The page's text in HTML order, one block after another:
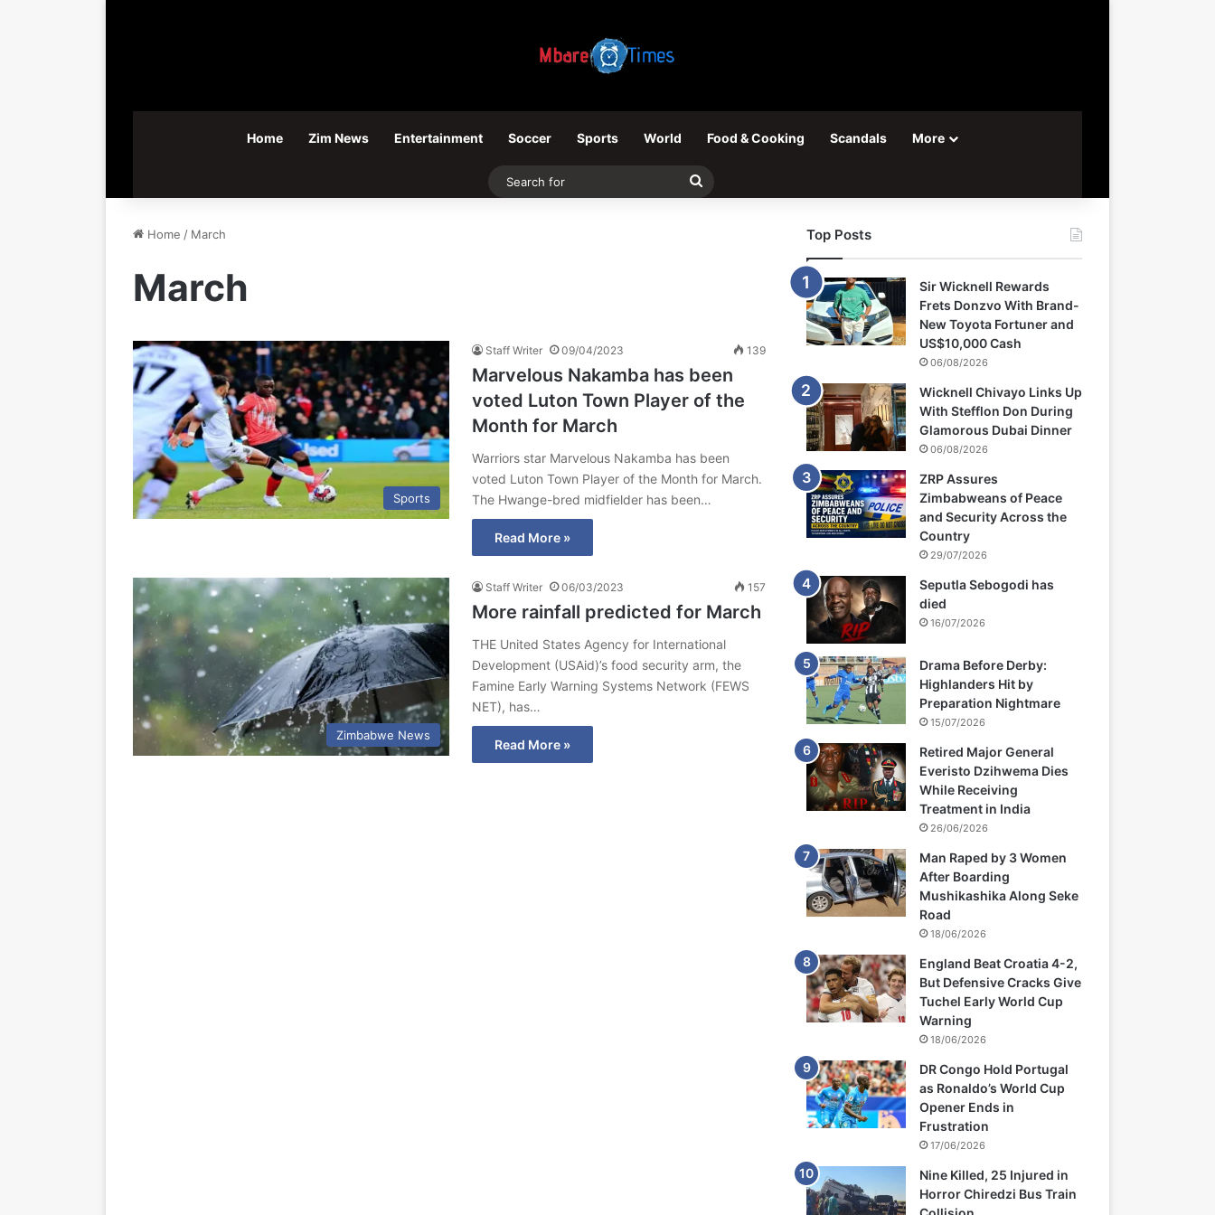
Home Zim News Entertainment Soccer Sports World Food & Cooking Scandals More
Search
Home / March
March
Sports
Staff Writer 09/04/2023 139
Marvelous Nakamba has been
voted Luton Town Player of the
Month for March
Warriors star Marvelous Nakamba has been
voted Luton Town Player of the Month for March.
The Hwange-bred midfielder has been…
Read More »
Zimbabwe News
Staff Writer 06/03/2023 157
More rainfall predicted for March
THE United States Agency for International
Development (USAid)’s food security arm, the
Famine Early Warning Systems Network (FEWS
NET), has…
Read More »
Top Posts
Sir Wicknell Rewards
Frets Donzvo With Brand-
New Toyota Fortuner and
US$10,000 Cash
06/08/2026
Wicknell Chivayo Links Up
With Stefflon Don During
Glamorous Dubai Dinner
06/08/2026
ZRP Assures
Zimbabweans of Peace
and Security Across the
Country
29/07/2026
Seputla Sebogodi has
died
16/07/2026
Drama Before Derby:
Highlanders Hit by
Preparation Nightmare
15/07/2026
Retired Major General
Everisto Dzihwema Dies
While Receiving
Treatment in India
26/06/2026
Man Raped by 3 Women
After Boarding
Mushikashika Along Seke
Road
18/06/2026
England Beat Croatia 4-2,
But Defensive Cracks Give
Tuchel Early World Cup
Warning
18/06/2026
DR Congo Hold Portugal
as Ronaldo’s World Cup
Opener Ends in
Frustration
17/06/2026
Nine Killed, 25 Injured in
Horror Chiredzi Bus Train